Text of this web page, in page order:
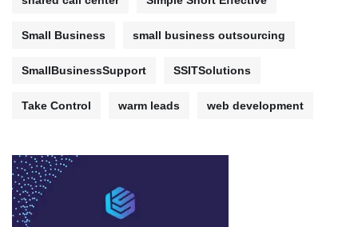
Small Business small business outsourcing
SmallBusinessSupport SSITSolutions
Take Control warm leads web development